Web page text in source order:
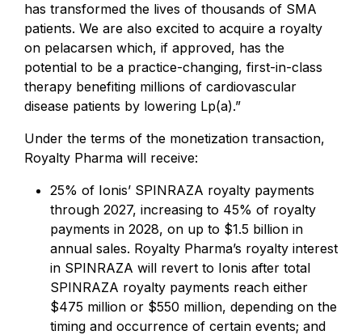
has transformed the lives of thousands of SMA
patients. We are also excited to acquire a royalty
on pelacarsen which, if approved, has the
potential to be a practice-changing, first-in-class
therapy benefiting millions of cardiovascular
disease patients by lowering Lp(a).”
Under the terms of the monetization transaction,
Royalty Pharma will receive:
25% of Ionis’ SPINRAZA royalty payments
through 2027, increasing to 45% of royalty
payments in 2028, on up to $1.5 billion in
annual sales. Royalty Pharma’s royalty interest
in SPINRAZA will revert to Ionis after total
SPINRAZA royalty payments reach either
$475 million or $550 million, depending on the
timing and occurrence of certain events; and